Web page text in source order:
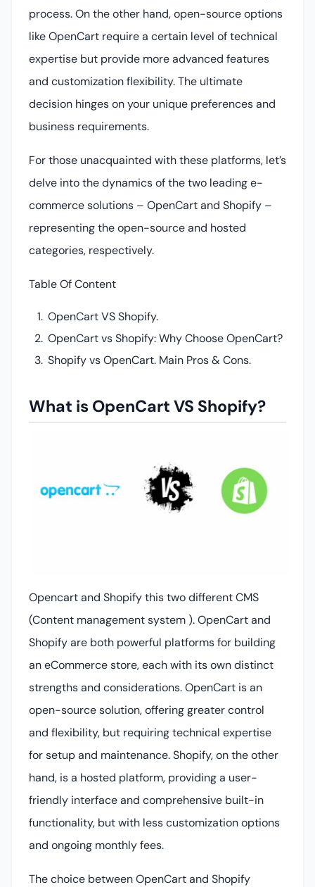
process. On the other hand, open-source options
like OpenCart require a certain level of technical
expertise but provide more advanced features
and customization flexibility. The ultimate
decision hinges on your unique preferences and
business requirements.
For those unacquainted with these platforms, let’s
delve into the dynamics of the two leading e-
commerce solutions – OpenCart and Shopify –
representing the open-source and hosted
categories, respectively.
Table Of Content
OpenCart VS Shopify.
OpenCart vs Shopify: Why Choose OpenCart?
Shopify vs OpenCart. Main Pros & Cons.
What is OpenCart VS Shopify?
Opencart and Shopify this two different CMS
(Content management system ). OpenCart and
Shopify are both powerful platforms for building
an eCommerce store, each with its own distinct
strengths and considerations. OpenCart is an
open-source solution, offering greater control
and flexibility, but requiring technical expertise
for setup and maintenance. Shopify, on the other
hand, is a hosted platform, providing a user-
friendly interface and comprehensive built-in
functionality, but with less customization options
and ongoing monthly fees.
The choice between OpenCart and Shopify